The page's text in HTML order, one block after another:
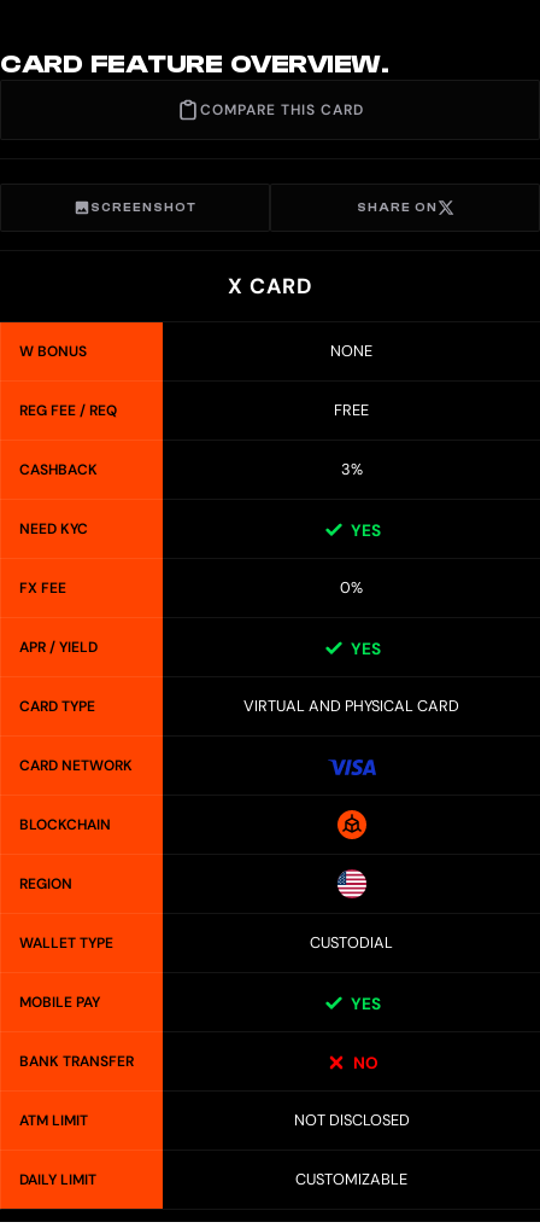
CARD FEATURE OVERVIEW.
COMPARE THIS CARD
SCREENSHOT SHARE ON
X CARD
W BONUS NONE
REG FEE / REQ FREE
CASHBACK 3%
NEED KYC YES
FX FEE 0%
APR / YIELD YES
CARD TYPE VIRTUAL AND PHYSICAL CARD
CARD NETWORK
BLOCKCHAIN
REGION
WALLET TYPE CUSTODIAL
MOBILE PAY YES
BANK TRANSFER NO
ATM LIMIT NOT DISCLOSED
DAILY LIMIT CUSTOMIZABLE